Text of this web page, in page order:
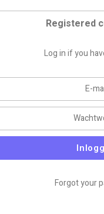
Registered
Log in if you
Forgot your